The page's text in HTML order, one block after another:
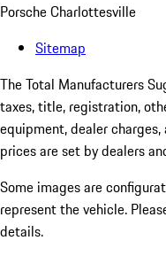
Porsche Charlottesville
Sitemap
The Total Manufacturers
taxes, title, registration,
equipment, dealer
prices are set by dealers
Some images are
represent the vehicle.
details.